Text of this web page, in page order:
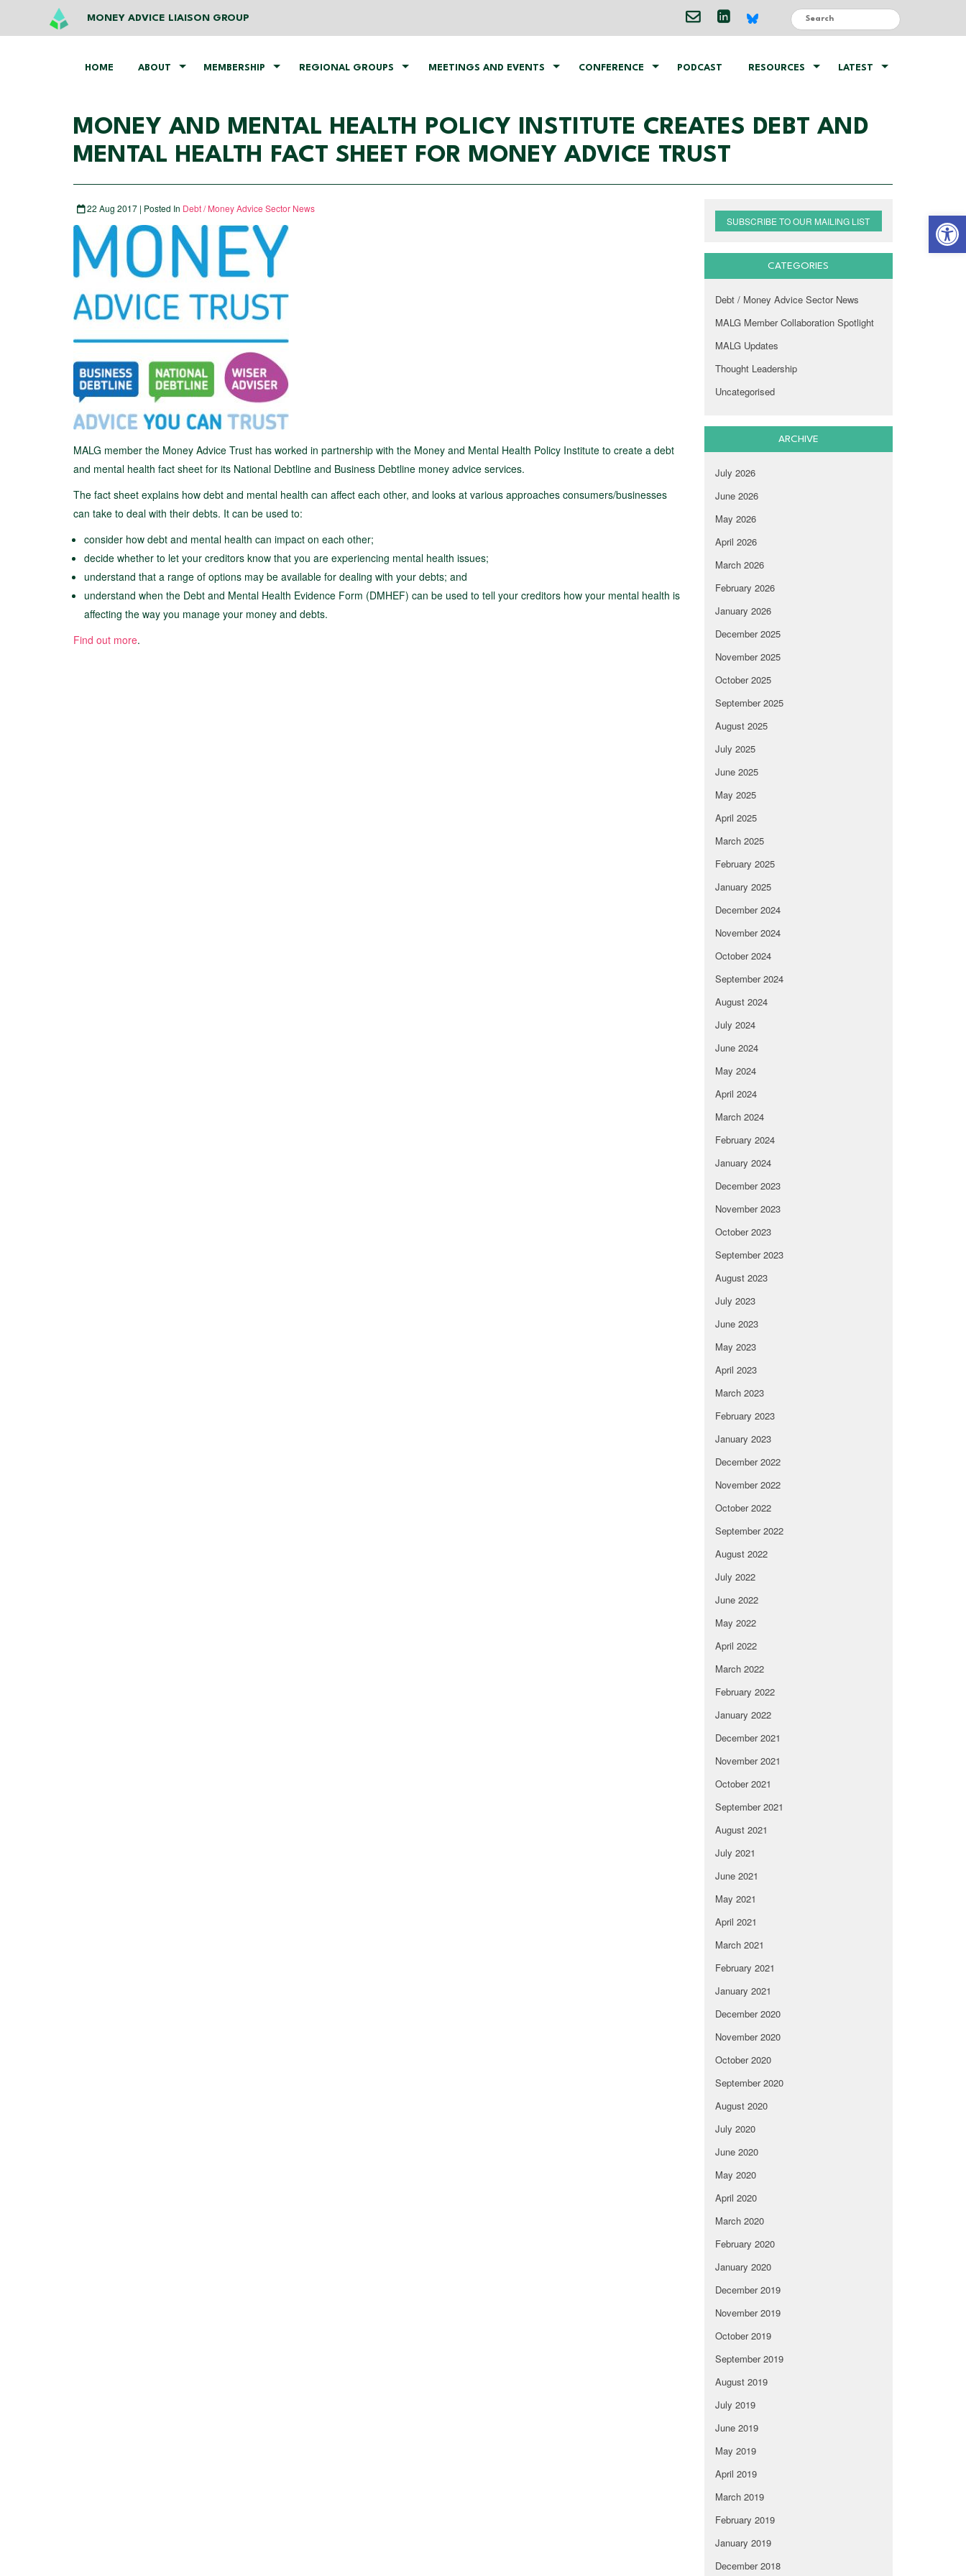
MONEY ADVICE LIAISON GROUP
HOME ABOUT MEMBERSHIP REGIONAL GROUPS MEETINGS AND EVENTS CONFERENCE PODCAST RESOURCES LATEST
MONEY AND MENTAL HEALTH POLICY INSTITUTE CREATES DEBT AND
MENTAL HEALTH FACT SHEET FOR MONEY ADVICE TRUST
22 Aug 2017 | Posted In Debt / Money Advice Sector News
MALG member the Money Advice Trust has worked in partnership with the Money and Mental Health Policy Institute to create a debt
and mental health fact sheet for its National Debtline and Business Debtline money advice services.
The fact sheet explains how debt and mental health can affect each other, and looks at various approaches consumers/businesses
can take to deal with their debts. It can be used to:
consider how debt and mental health can impact on each other;
decide whether to let your creditors know that you are experiencing mental health issues;
understand that a range of options may be available for dealing with your debts; and
understand when the Debt and Mental Health Evidence Form (DMHEF) can be used to tell your creditors how your mental health is
affecting the way you manage your money and debts.
Find out more.
SUBSCRIBE TO OUR MAILING LIST
CATEGORIES
Debt / Money Advice Sector News
MALG Member Collaboration Spotlight
MALG Updates
Thought Leadership
Uncategorised
ARCHIVE
July 2026
June 2026
May 2026
April 2026
March 2026
February 2026
January 2026
December 2025
November 2025
October 2025
September 2025
August 2025
July 2025
June 2025
May 2025
April 2025
March 2025
February 2025
January 2025
December 2024
November 2024
October 2024
September 2024
August 2024
July 2024
June 2024
May 2024
April 2024
March 2024
February 2024
January 2024
December 2023
November 2023
October 2023
September 2023
August 2023
July 2023
June 2023
May 2023
April 2023
March 2023
February 2023
January 2023
December 2022
November 2022
October 2022
September 2022
August 2022
July 2022
June 2022
May 2022
April 2022
March 2022
February 2022
January 2022
December 2021
November 2021
October 2021
September 2021
August 2021
July 2021
June 2021
May 2021
April 2021
March 2021
February 2021
January 2021
December 2020
November 2020
October 2020
September 2020
August 2020
July 2020
June 2020
May 2020
April 2020
March 2020
February 2020
January 2020
December 2019
November 2019
October 2019
September 2019
August 2019
July 2019
June 2019
May 2019
April 2019
March 2019
February 2019
January 2019
December 2018